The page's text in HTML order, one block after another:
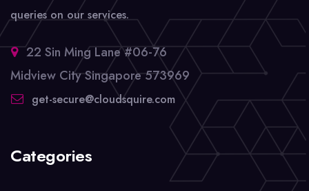
queries on our services.
22 Sin Ming Lane #06-76
Midview City Singapore 573969
get-secure@cloudsquire.com
Categories